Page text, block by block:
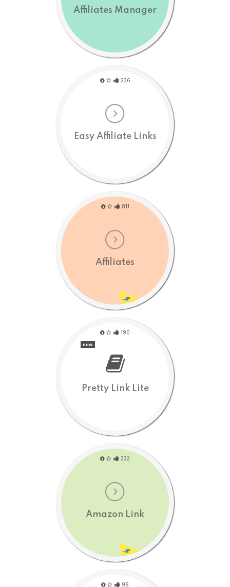
Affiliates Manager
Easy Affiliate Links
236
Affiliates
811
Pretty Link Lite
190
new
Amazon Link
332
98